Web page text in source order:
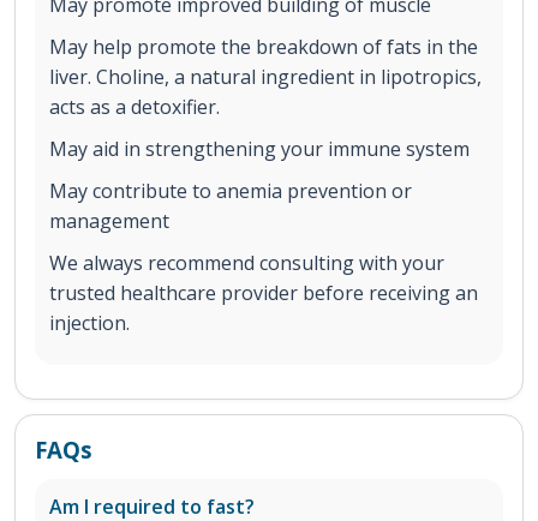
May help promote the breakdown of fats in the
liver. Choline, a natural ingredient in lipotropics,
acts as a detoxifier.
May aid in strengthening your immune system
May contribute to anemia prevention or
management
We always recommend consulting with your
trusted healthcare provider before receiving an
injection.
FAQs
Am I required to fast?